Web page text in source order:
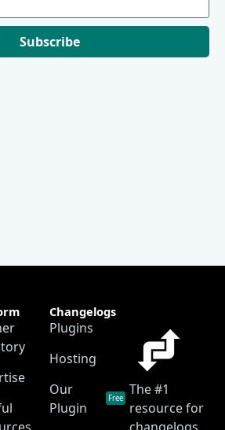
Subscribe
The #1
resource for
Changelogs
Plugins
Hosting
Our
Plugin
Free